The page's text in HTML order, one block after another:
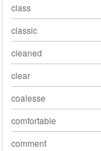
class
classic
cleaned
clear
coalesse
comfortable
comment